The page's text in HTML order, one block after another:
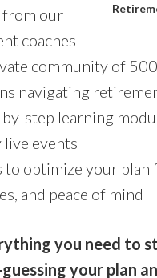
our
coaches
community of
navigating
step learning
events
to optimize your plan
and peace of mind
you need to
your plan